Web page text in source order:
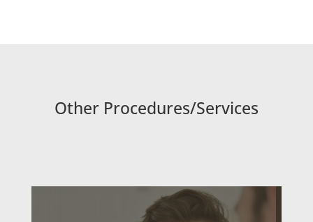
Other Procedures/Services